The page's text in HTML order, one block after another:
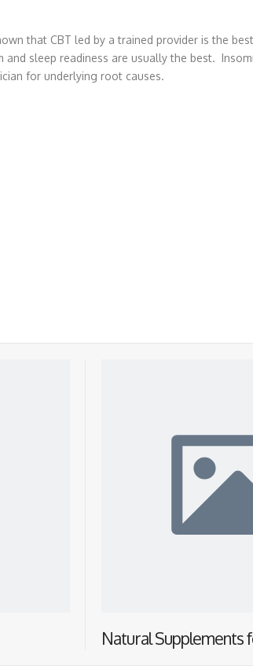
that CBT led by a trained provider is the
sleep readiness are usually the best.
for underlying root causes.
Natural Supplements